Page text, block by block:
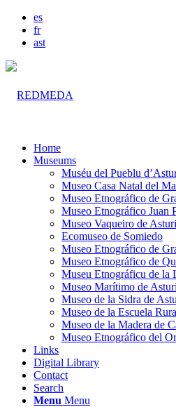
es
fr
ast
Home
Museums
Muséu del Pueblu
Museo Casa Natal del
Museo Etnográfico de
Museo Etnográfico Juan
Museo Vaqueiro de
Ecomuseo de Somiedo
Museo Etnográfico de
Museo Etnográfico de
Museu Etnográficu de la
Museo Marítimo de
Museo de la Sidra de
Museo de la Escuela
Museo de la Madera de
Museo Etnográfico del
Links
Digital Library
Contact
Search
Menu Menu